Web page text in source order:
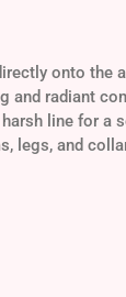
onto the a
and radiant
line for a
legs, and